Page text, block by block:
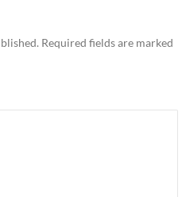
Required fields are marked